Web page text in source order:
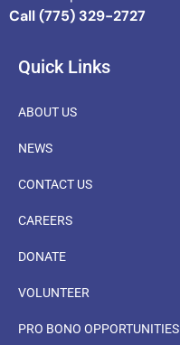
Call (775) 329-2727
Quick Links
ABOUT US
NEWS
CONTACT US
CAREERS
DONATE
VOLUNTEER
PRO BONO OPPORTUNITIES